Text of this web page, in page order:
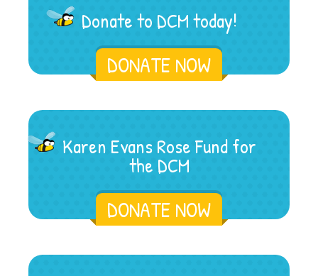
Donate to DCM today!
DONATE NOW
Karen Evans Rose Fund for
the DCM
DONATE NOW